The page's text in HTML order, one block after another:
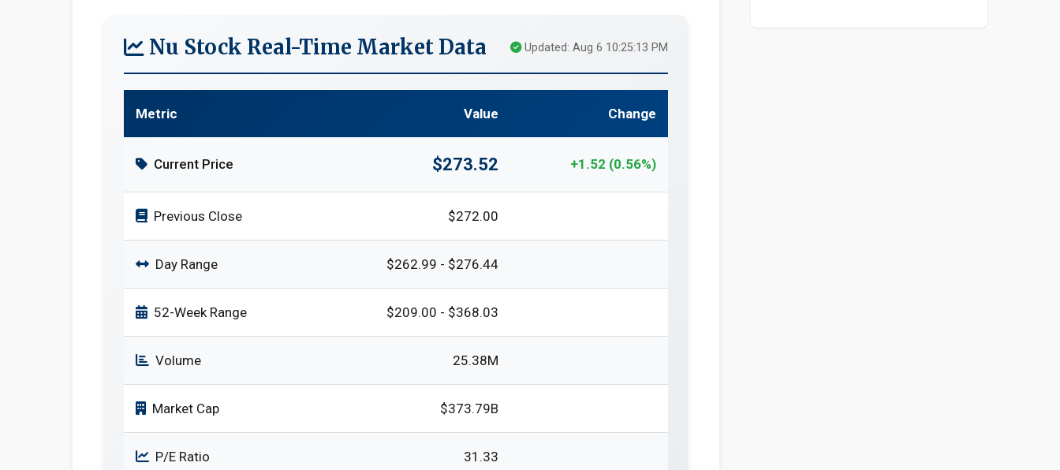
Nu Stock Real-Time Market Data Updated: Aug 6 10:25:13 PM
Metric Value Change
Current Price $273.52 +1.52 (0.56%)
Previous Close $272.00
Day Range $262.99 - $276.44
52-Week Range $209.00 - $368.03
Volume 25.38M
Market Cap $373.79B
P/E Ratio 31.33